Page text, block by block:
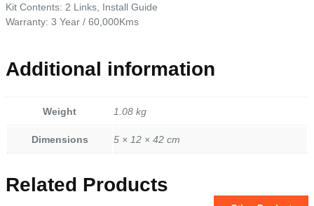
Kit Contents: 2 Links, Install Guide
Warranty: 3 Year / 60,000Kms
Additional information
Weight 1.08 kg
Dimensions 5 × 12 × 42 cm
Related Products